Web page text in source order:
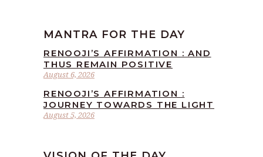
MANTRA FOR THE DAY
August 6, 2026
RENOOJI’S AFFIRMATION : AND
THUS REMAIN POSITIVE
August 5, 2026
RENOOJI’S AFFIRMATION :
JOURNEY TOWARDS THE LIGHT